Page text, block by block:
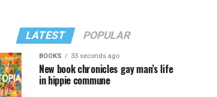
LATEST POPULAR
BOOKS 33 seconds ago
New book chronicles gay man’s life
in hippie commune